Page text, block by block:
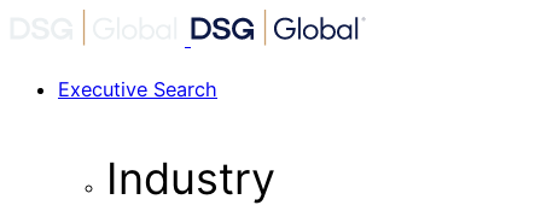
Executive Search
Industry